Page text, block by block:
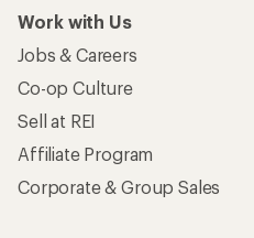
Work with Us
Jobs & Careers
Co-op Culture
Sell at REI
Affiliate Program
Corporate & Group Sales